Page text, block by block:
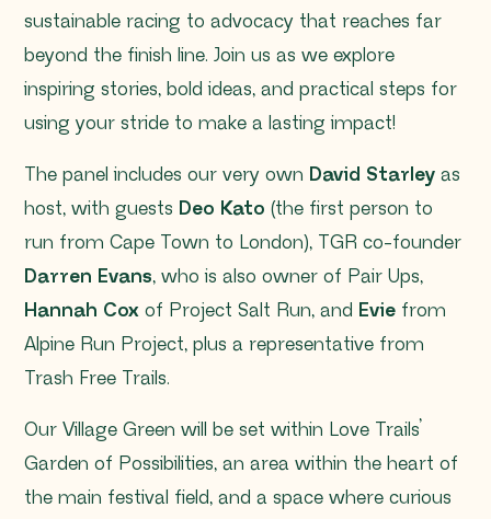
sustainable racing to advocacy that reaches far
beyond the finish line. Join us as we explore
inspiring stories, bold ideas, and practical steps for
using your stride to make a lasting impact!
The panel includes our very own David Starley as
host, with guests Deo Kato (the first person to
run from Cape Town to London), TGR co-founder
Darren Evans, who is also owner of Pair Ups,
Hannah Cox of Project Salt Run, and Evie from
Alpine Run Project, plus a representative from
Trash Free Trails.
Our Village Green will be set within Love Trails’
Garden of Possibilities, an area within the heart of
the main festival field, and a space where curious